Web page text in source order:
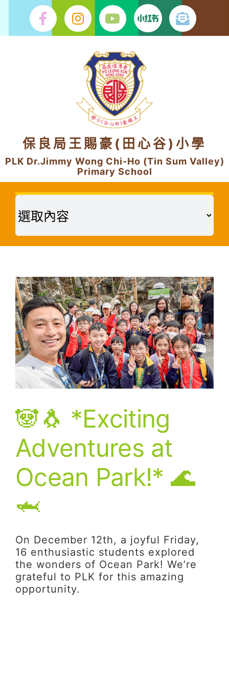
content
保良局王賜豪(田心谷)小學
PLK Dr.Jimmy Wong Chi-Ho (Tin Sum Valley)
Primary School
🐼🐧 *Exciting
Adventures at
Ocean Park!* 🌊
🦈
On December 12th, a joyful Friday,
16 enthusiastic students explored
the wonders of Ocean Park! We’re
grateful to PLK for this amazing
opportunity.